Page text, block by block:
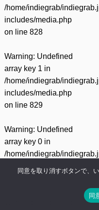
/home/indiegrab/
includes/media.php
on line 828
Warning: Undefined
array key 1 in
/home/indiegrab/
includes/media.php
on line 829
Warning: Undefined
array key 0 in
/home/indiegrab/
includes/media.php
同意を取り消すボタンで、
同